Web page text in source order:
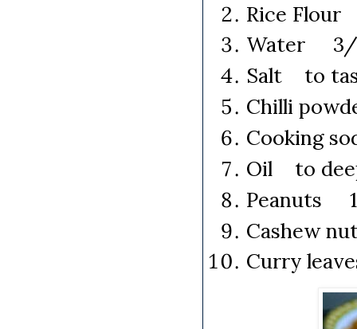
Rice
Water 3/
Salt to
Chilli
Cooking
Oil to
Peanuts
Cashew
Curry